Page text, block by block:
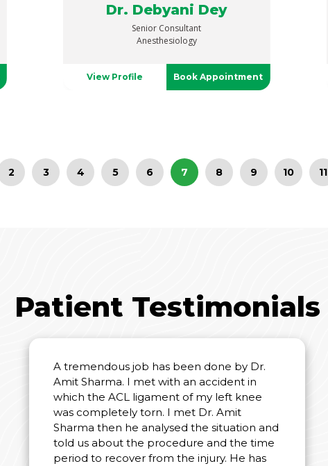
Dr. Debyani Dey
Senior Consultant
Anesthesiology
View Profile Book Appointment
2 3 4 5 6 7 8 9 10 11
Patient Testimonials
A tremendous job has been done by Dr.
Amit Sharma. I met with an accident in
which the ACL ligament of my left knee
was completely torn. I met Dr. Amit
Sharma then he analysed the situation and
told us about the procedure and the time
period to recover from the injury. He has